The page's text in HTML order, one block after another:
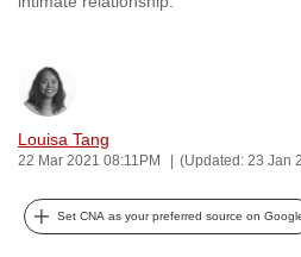
Louisa Tang
22 Mar 2021 08:11PM (Updated: 23 Jan
Set CNA as your preferred source on
secure
and
the
it
can